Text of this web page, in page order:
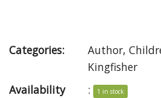
Categories: Author,
Kingfisher
Availability
: 1 in stock